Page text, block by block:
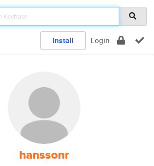
Install Login
hanssonr